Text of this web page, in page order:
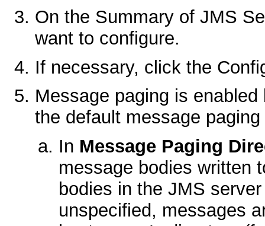
On the Summary of JMS
want to configure.
If necessary, click the
Message paging is
the default message
In Message Paging
message bodies written
bodies in the JMS
unspecified, messages